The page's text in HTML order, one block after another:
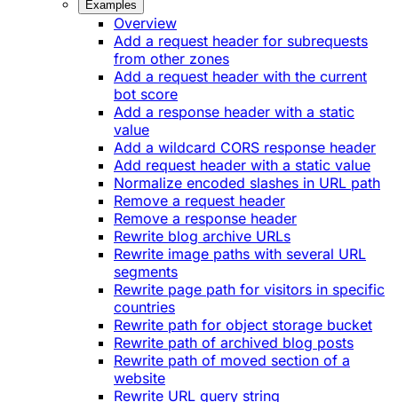
Examples
Overview
Add a request header for subrequests
from other zones
Add a request header with the current
bot score
Add a response header with a static
value
Add a wildcard CORS response header
Add request header with a static value
Normalize encoded slashes in URL path
Remove a request header
Remove a response header
Rewrite blog archive URLs
Rewrite image paths with several URL
segments
Rewrite page path for visitors in specific
countries
Rewrite path for object storage bucket
Rewrite path of archived blog posts
Rewrite path of moved section of a
website
Rewrite URL query string